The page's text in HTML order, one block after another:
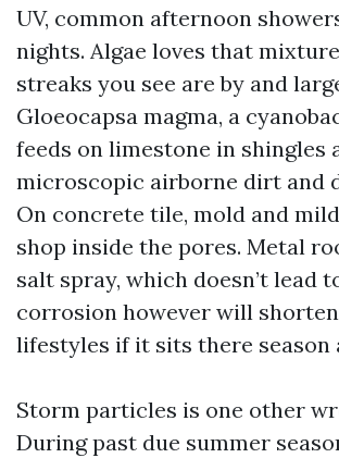
UV, common afternoon
nights. Algae loves that
streaks you see are by and
Gloeocapsa magma, a
feeds on limestone in shingles
microscopic airborne dirt and
On concrete tile, mold and
shop inside the pores. Metal
salt spray, which doesn’t lead
corrosion however will
lifestyles if it sits there season
Storm particles is one other
During past due summer